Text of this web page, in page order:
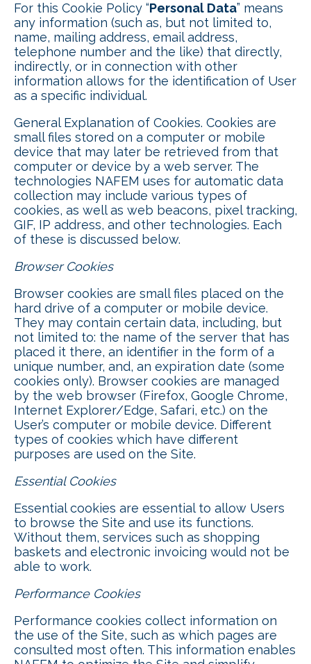
For this Cookie Policy “Personal Data” means
any information (such as, but not limited to,
name, mailing address, email address,
telephone number and the like) that directly,
indirectly, or in connection with other
information allows for the identification of User
as a specific individual.
General Explanation of Cookies. Cookies are
small files stored on a computer or mobile
device that may later be retrieved from that
computer or device by a web server. The
technologies NAFEM uses for automatic data
collection may include various types of
cookies, as well as web beacons, pixel tracking,
GIF, IP address, and other technologies. Each
of these is discussed below.
Browser Cookies
Browser cookies are small files placed on the
hard drive of a computer or mobile device.
They may contain certain data, including, but
not limited to: the name of the server that has
placed it there, an identifier in the form of a
unique number, and, an expiration date (some
cookies only). Browser cookies are managed
by the web browser (Firefox, Google Chrome,
Internet Explorer/Edge, Safari, etc.) on the
User’s computer or mobile device. Different
types of cookies which have different
purposes are used on the Site.
Essential Cookies
Essential cookies are essential to allow Users
to browse the Site and use its functions.
Without them, services such as shopping
baskets and electronic invoicing would not be
able to work.
Performance Cookies
Performance cookies collect information on
the use of the Site, such as which pages are
consulted most often. This information enables